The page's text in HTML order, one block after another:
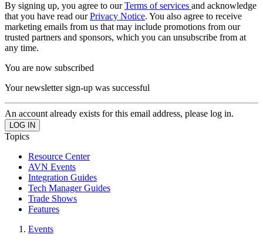
By signing up, you agree to ourTerms of services and acknowledge
that you have read ourPrivacy Notice. You also agree to receive
marketing emails from us that may include promotions from our
trusted partners and sponsors, which you can unsubscribe from at
any time.
You are now subscribed
Your newsletter sign-up was successful
An account already exists for this email address, please log in.
Topics
Resource Center
AVN Events
Integration Guides
Tech Manager Guides
Trade Shows
Features
Events